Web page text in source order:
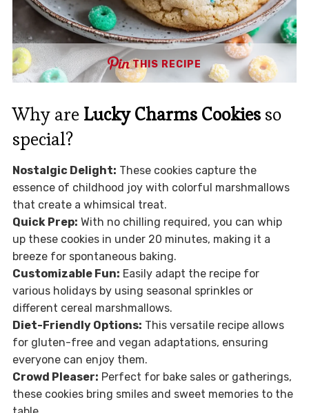
THIS RECIPE
Why are Lucky Charms Cookiesso
special?
Nostalgic Delight: These cookies capture the
essence of childhood joy with colorful marshmallows
that create a whimsical treat.
Quick Prep: With no chilling required, you can whip
up these cookies in under 20 minutes, making it a
breeze for spontaneous baking.
Customizable Fun: Easily adapt the recipe for
various holidays by using seasonal sprinkles or
different cereal marshmallows.
Diet-Friendly Options: This versatile recipe allows
for gluten-free and vegan adaptations, ensuring
everyone can enjoy them.
Crowd Pleaser: Perfect for bake sales or gatherings,
these cookies bring smiles and sweet memories to the